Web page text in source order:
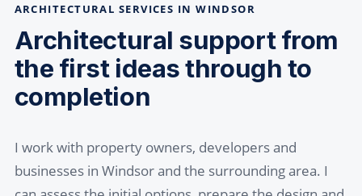
ARCHITECTURAL SERVICES IN WINDSOR
Architectural support from
the first ideas through to
completion
I work with property owners, developers and
businesses in Windsor and the surrounding area. I